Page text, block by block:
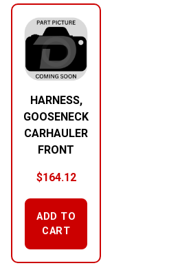
HARNESS,
GOOSENECK
CARHAULER
FRONT
$164.12
ADD TO
CART